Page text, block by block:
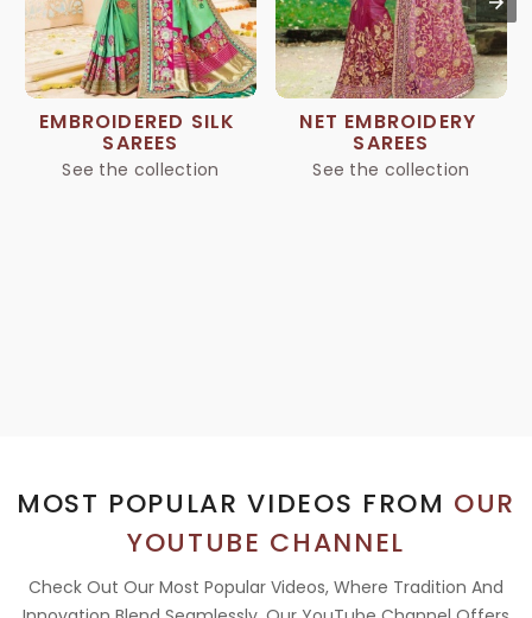
EMBROIDERED SILK
SAREES
See the collection
NET EMBROIDERY
SAREES
See the collection
MOST POPULAR VIDEOS FROM OUR
YOUTUBE CHANNEL
Check Out Our Most Popular Videos, Where Tradition And